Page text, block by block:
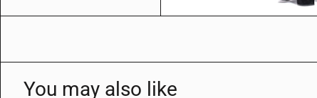
You may also like